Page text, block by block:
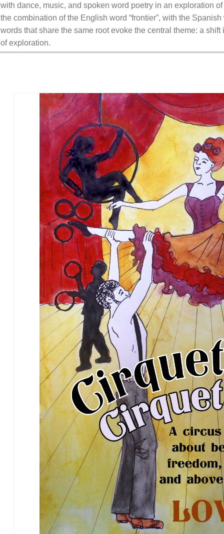
with dance, music, and spoken word poetry in an exploration
the combination of the English word “frontier”, with the
words that share the same root evoke the central theme: a
of exploration.